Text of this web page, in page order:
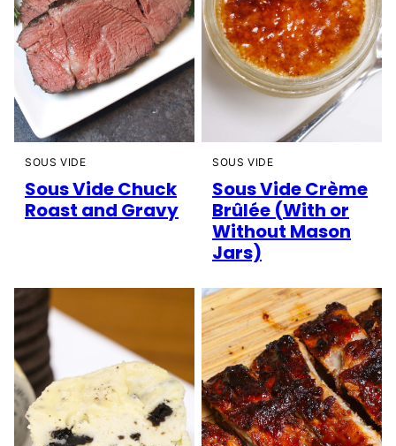
SOUS VIDE
Sous Vide Chuck
Roast and Gravy
SOUS VIDE
Sous Vide Crème
Brûlée (With or
Without Mason
Jars)